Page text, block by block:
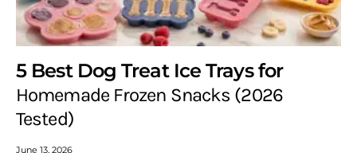
5 Best Dog Treat Ice Trays for
Homemade Frozen Snacks (2026
Tested)
June 13, 2026